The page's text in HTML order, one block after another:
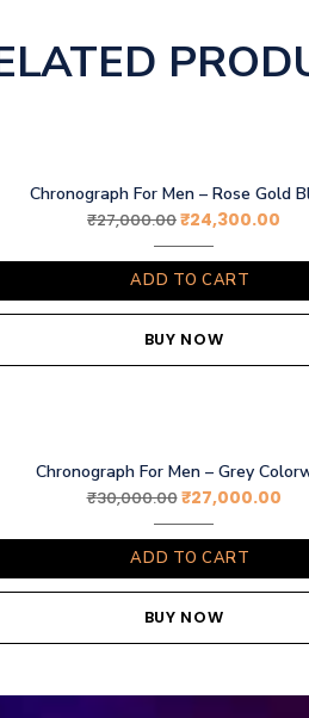
Chronograph For Men – Rose Gold
₹27,000.00₹24,300.00
ADD TO CART
BUY NOW
Chronograph For Men – Grey
₹30,000.00₹27,000.00
ADD TO CART
BUY NOW